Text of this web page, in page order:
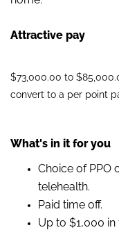
Attractive pay
$73,000.00 to
convert to a per point
What's in it for you
Choice of PPO
telehealth.
Paid time off.
Up to $1,000